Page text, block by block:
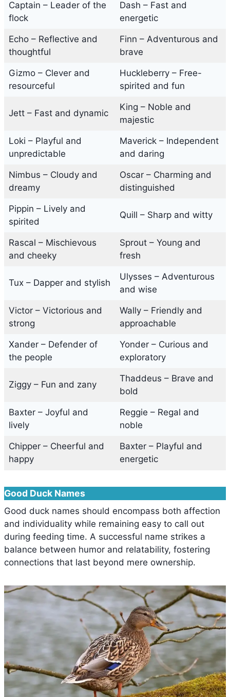
Captain – Leader of the
flock
Dash – Fast and
energetic
Echo – Reflective and
thoughtful
Finn – Adventurous and
brave
Gizmo – Clever and
resourceful
Huckleberry – Free-
spirited and fun
Jett – Fast and dynamic
King – Noble and
majestic
Loki – Playful and
unpredictable
Maverick – Independent
and daring
Nimbus – Cloudy and
dreamy
Oscar – Charming and
distinguished
Pippin – Lively and
spirited
Quill – Sharp and witty
Rascal – Mischievous
and cheeky
Sprout – Young and
fresh
Tux – Dapper and stylish
Ulysses – Adventurous
and wise
Victor – Victorious and
strong
Wally – Friendly and
approachable
Xander – Defender of
the people
Yonder – Curious and
exploratory
Ziggy – Fun and zany
Thaddeus – Brave and
bold
Baxter – Joyful and
lively
Reggie – Regal and
noble
Chipper – Cheerful and
happy
Baxter – Playful and
energetic
Good Duck Names
Good duck names should encompass both affection
and individuality while remaining easy to call out
during feeding time. A successful name strikes a
balance between humor and relatability, fostering
connections that last beyond mere ownership.